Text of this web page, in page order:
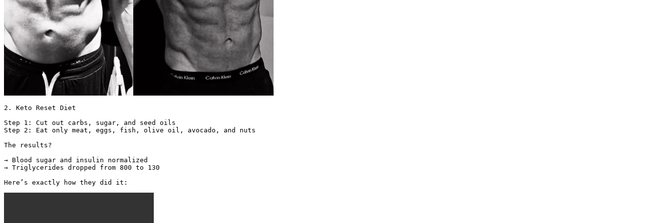
2. Keto Reset Diet
Step 1: Cut out carbs, sugar, and seed oils
Step 2: Eat only meat, eggs, fish, olive oil, avocado, and nuts
The results?
→ Blood sugar and insulin normalized
→ Triglycerides dropped from 800 to 130
Here’s exactly how they did it: